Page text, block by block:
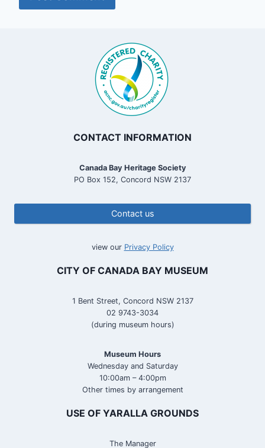
CONTACT INFORMATION
Canada Bay Heritage Society
PO Box 152, Concord NSW 2137
Contact us
view our Privacy Policy
CITY OF CANADA BAY MUSEUM
1 Bent Street, Concord NSW 2137
02 9743-3034
(during museum hours)
Museum Hours
Wednesday and Saturday
10:00am – 4:00pm
Other times by arrangement
USE OF YARALLA GROUNDS
The Manager